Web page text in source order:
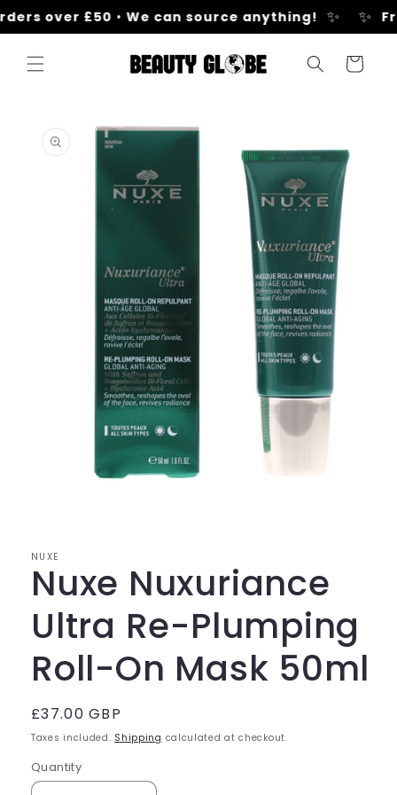
Skip to
content
over £50 • We can source anything! ✨ ✨
Cart
information
NUXE
Nuxe Nuxuriance
Ultra Re-Plumping
Roll-On Mask 50ml
Regular
price
£37.00 GBP
Taxes included. Shipping calculated at checkout.
Quantity